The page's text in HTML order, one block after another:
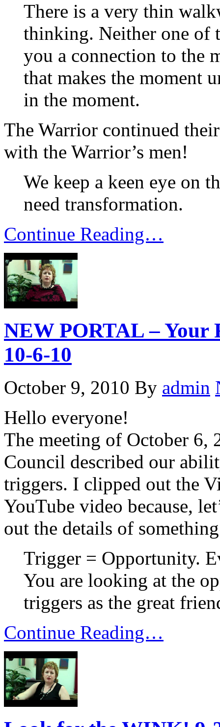
There is a very thin
thinking. Neither one of
you a connection to the
that makes the moment
in the moment.
The Warrior continued
with the Warrior’s men!
We keep a keen eye on
need transformation.
Continue Reading…
NEW PORTAL – Your
10-6-10
October 9, 2010 By admin
Hello everyone!
The meeting of October 6,
Council described our
triggers. I clipped out the
YouTube video because,
out the details of
Trigger = Opportunity.
You are looking at the
triggers as the great
Continue Reading…